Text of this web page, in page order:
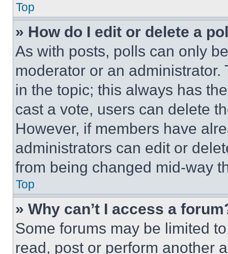
Top
» How do I edit or delete a
As with posts, polls can only
moderator or an
in the topic; this always has
cast a vote, users can delete
However, if members have
administrators can edit or
from being changed mid-way
Top
» Why can’t I access a
Some forums may be limited
read, post or perform another